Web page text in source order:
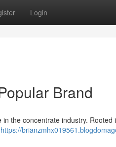
Login
Brand
the concentrate industry.
https://